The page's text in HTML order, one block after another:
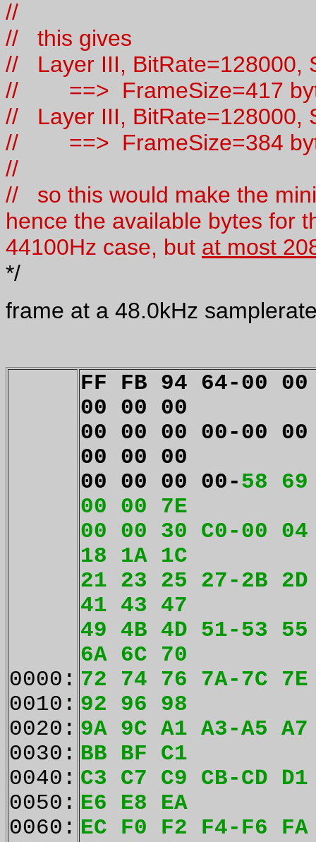
//
// this gives
// Layer III, BitRate=128000,
// ==> FrameSize=417
// Layer III, BitRate=128000,
// ==> FrameSize=384
//
// so this would make the
hence the available bytes for
44100Hz case, but at most
*/
frame at a 48.0kHz
0000:
0010:
0020:
0030:
0040:
0050:
0060:
FF FB 94 64-00
00 00 00
00 00 00 00-00
00 00 00
00 00 00 00-58
00 00 7E
00 00 30 C0-00
18 1A 1C
21 23 25 27-2B
41 43 47
49 4B 4D 51-53
6A 6C 70
72 74 76 7A-7C
92 96 98
9A 9C A1 A3-A5
BB BF C1
C3 C7 C9 CB-CD
E6 E8 EA
EC F0 F2 F4-F6